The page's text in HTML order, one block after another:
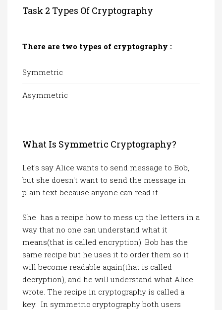
Task 2 Types Of Cryptography
There are two types of cryptography :
Symmetric
Asymmetric
What Is Symmetric Cryptography?
Let's say Alice wants to send message to Bob,
but she doesn't want to send the message in
plain text because anyone can read it.
She has a recipe how to mess up the letters in a
way that no one can understand what it
means(that is called encryption). Bob has the
same recipe but he uses it to order them so it
will become readable again(that is called
decryption), and he will understand what Alice
wrote. The recipe in cryptography is called a
key. In symmetric cryptography both users